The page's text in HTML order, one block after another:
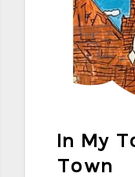
In My
Town